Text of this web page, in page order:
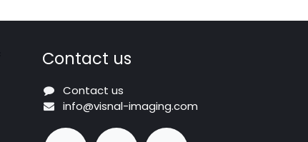
Contact us
Contact us
info@visnal-imaging.com